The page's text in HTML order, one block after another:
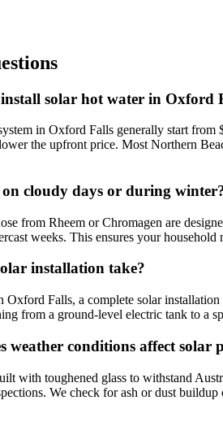
solar hot water in Oxford
in Oxford Falls generally start
the upfront price. Most Northern
cloudy days or during
from Rheem or Chromagen are
weeks. This ensures your
installation take?
Oxford Falls, a complete solar
from a ground-level electric tank to a
weather conditions affect solar
with toughened glass to withstand
We check for ash or dust